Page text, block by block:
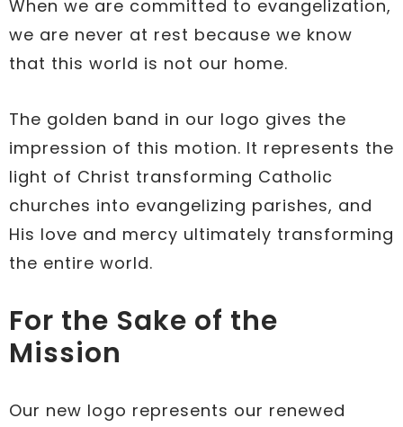
When we are committed to evangelization,
we are never at rest because we know
that this world is not our home.
The golden band in our logo gives the
impression of this motion. It represents the
light of Christ transforming Catholic
churches into evangelizing parishes, and
His love and mercy ultimately transforming
the entire world.
For the Sake of the
Mission
Our new logo represents our renewed